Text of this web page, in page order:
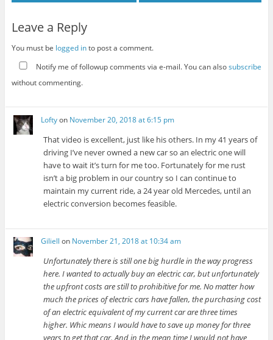
Leave a Reply
You must be logged into post a comment.
Notify me of followup comments via e-mail. You can alsosubscribe
without commenting.
Loftyon November 20, 2018 at 6:15 pm
That video is excellent, just like his others. In my 41 years of
driving I’ve never owned a new car so an electric one will
have to wait it’s turn for me too. Fortunately for me rust
isn’t a big problem in our country so I can continue to
maintain my current ride, a 24 year old Mercedes, until an
electric conversion becomes feasible.
Giliell on November 21, 2018 at 10:34 am
Unfortunately there is still one big hurdle in the way progress
here. I wanted to actually buy an electric car, but unfortunately
the upfront costs are still to prohibitive for me. No matter how
much the prices of electric cars have fallen, the purchasing cost
of an electric equivalent of my current car are three times
higher. Whic means I would have to save up money for three
years to get that car. And in the mean time I would not have